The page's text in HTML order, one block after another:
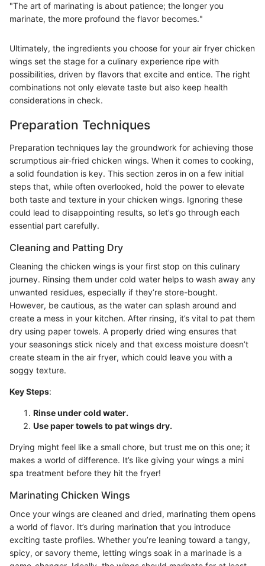
"The art of marinating is about patience; the longer you
marinate, the more profound the flavor becomes."
Ultimately, the ingredients you choose for your air fryer chicken
wings set the stage for a culinary experience ripe with
possibilities, driven by flavors that excite and entice. The right
combinations not only elevate taste but also keep health
considerations in check.
Preparation Techniques
Preparation techniques lay the groundwork for achieving those
scrumptious air-fried chicken wings. When it comes to cooking,
a solid foundation is key. This section zeros in on a few initial
steps that, while often overlooked, hold the power to elevate
both taste and texture in your chicken wings. Ignoring these
could lead to disappointing results, so let’s go through each
essential part carefully.
Cleaning and Patting Dry
Cleaning the chicken wings is your first stop on this culinary
journey. Rinsing them under cold water helps to wash away any
unwanted residues, especially if they’re store-bought.
However, be cautious, as the water can splash around and
create a mess in your kitchen. After rinsing, it’s vital to pat them
dry using paper towels. A properly dried wing ensures that
your seasonings stick nicely and that excess moisture doesn’t
create steam in the air fryer, which could leave you with a
soggy texture.
Key Steps:
Rinse under cold water.
Use paper towels to pat wings dry.
Drying might feel like a small chore, but trust me on this one; it
makes a world of difference. It’s like giving your wings a mini
spa treatment before they hit the fryer!
Marinating Chicken Wings
Once your wings are cleaned and dried, marinating them opens
a world of flavor. It’s during marination that you introduce
exciting taste profiles. Whether you’re leaning toward a tangy,
spicy, or savory theme, letting wings soak in a marinade is a